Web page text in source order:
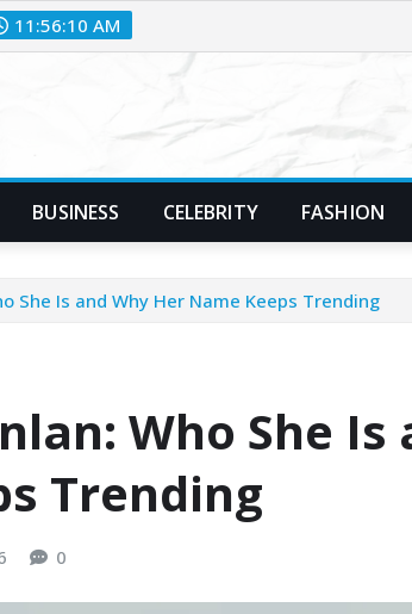
11:56:11 AM
BUSINESS CELEBRITY FASHION
She Is and Why Her Name Keeps Trending
Who She
Trending
0